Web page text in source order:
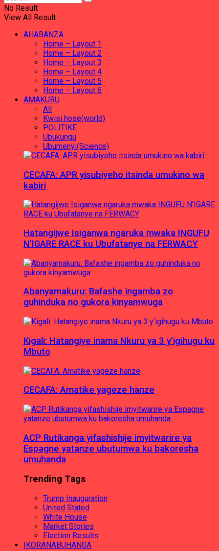
No Result
View All Result
AHABANZA
Home – Layout 1
Home – Layout 2
Home – Layout 3
Home – Layout 4
Home – Layout 5
Home – Layout 6
AMAKURU
All
Kwisi hose(world)
POLITIKE
Ubukungu
Ubumenyi(Science)
CECAFA: APR yisubiyeho itsinda umukino wa
kabiri
Hatangijwe Isiganwa ngaruka mwaka INGUFU
N’IGARE RACE ku Ubufatanye na FERWACY
Abanyamakuru: Bafashe ingamba zo
guhinduka no gukora kinyamwuga
Kigali: Hatangiye inama Nkuru ya 3 y’igihugu ku
Mbuto
CECAFA: Amatike yageze hanze
ACP Rutikanga yifashishije imyitwarire ya
Espagne yatanze ubutumwa ku bakoresha
umuhanda
Trending Tags
Trump Inauguration
United Stated
White House
Market Stories
Election Results
IKORANABUHANGA